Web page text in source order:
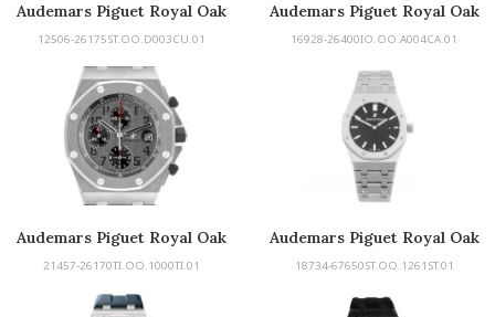
Audemars Piguet Royal Oak
Offshore
12506-26175ST.OO.D003CU.01
Audemars Piguet Royal Oak
Offshore
16928-26400IO.OO.A004CA.01
Audemars Piguet Royal Oak
Offshore
21457-26170TI.OO.1000TI.01
Audemars Piguet Royal Oak
18734-67650ST.OO.1261ST.01